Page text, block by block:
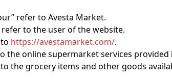
refer to Avesta Market.
refer to the user of the website.
https://avestamarket.com/.
the online supermarket services provided
the grocery items and other goods